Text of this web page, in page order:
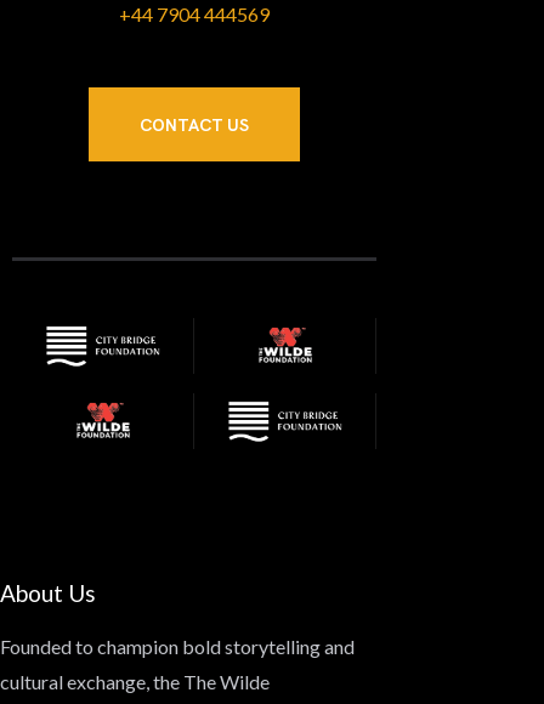
+44 7904 444569‬
CONTACT US
About Us
Founded to champion bold storytelling and
cultural exchange, the The Wilde